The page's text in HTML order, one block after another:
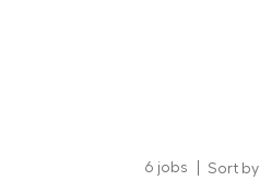
6 jobs Sort by